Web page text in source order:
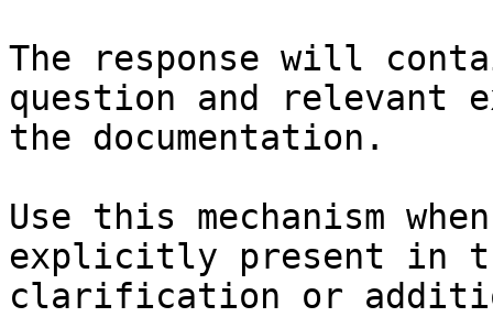
The response will
question and relevant
the documentation.
Use this mechanism
explicitly present in
clarification or